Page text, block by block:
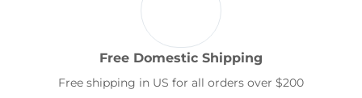
Free Domestic Shipping
Free shipping in US for all orders over $200